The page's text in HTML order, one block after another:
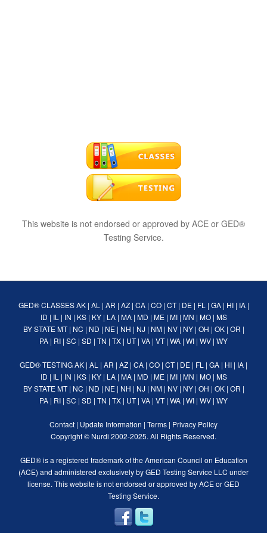
This website is not endorsed or approved by ACE or GED®
Testing Service.
GED® CLASSES AK| AL | AR | AZ| CA| CO| CT| DE| FL | GA| HI| IA|
ID | IL | IN | KS| KY| LA| MA| MD | ME| MI| MN | MO| MS
BY STATE MT| NC | ND | NE| NH | NJ | NM| NV| NY| OH | OK| OR |
PA | RI | SC | SD | TN | TX | UT| VA | VT| WA | WI | WV | WY
GED® TESTINGAK | AL | AR | AZ | CA | CO | CT| DE | FL | GA | HI | IA |
ID | IL | IN | KS| KY| LA| MA| MD | ME| MI| MN | MO| MS
BY STATE MT| NC | ND | NE| NH | NJ | NM| NV| NY| OH | OK| OR |
PA | RI | SC | SD | TN | TX | UT| VA | VT| WA | WI | WV | WY
Contact | Update Information | Terms | Privacy Policy
Copyright © Nurdi 2002-2025. All Rights Reserved.
GED® is a registered trademark of the American Council on Education
(ACE) and administered exclusively by GED Testing Service LLC under
license. This website is not endorsed or approved by ACE or GED
Testing Service.